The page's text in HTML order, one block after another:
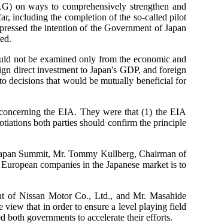
on ways to comprehensively strengthen and
including the completion of the so-called pilot
the intention of the Government of Japan
not be examined only from the economic and
direct investment to Japan's GDP, and foreign
decisions that would be mutually beneficial for
the EIA. They were that (1) the EIA
both parties should confirm the principle
Summit, Mr. Tommy Kullberg, Chairman of
companies in the Japanese market is to
of Nissan Motor Co., Ltd., and Mr. Masahide
that in order to ensure a level playing field
both governments to accelerate their efforts.